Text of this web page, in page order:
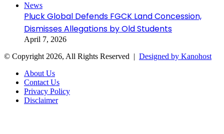
News
Pluck Global Defends FGCK Land Concession,
Dismisses Allegations by Old Students
April 7, 2026
© Copyright 2026, All Rights Reserved | Designed by Kanohost
About Us
Contact Us
Privacy Policy
Disclaimer